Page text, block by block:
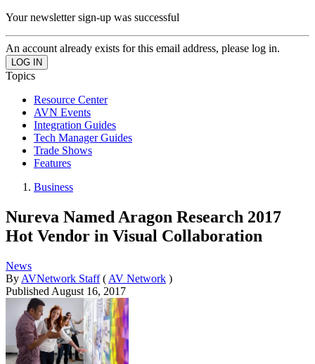
Your newsletter sign-up was successful
An account already exists for this email address, please log in.
Topics
Resource Center
AVN Events
Integration Guides
Tech Manager Guides
Trade Shows
Features
Business
Nureva Named Aragon Research 2017
Hot Vendor in Visual Collaboration
News
By AVNetwork Staff ( AV Network )
Published August 16, 2017